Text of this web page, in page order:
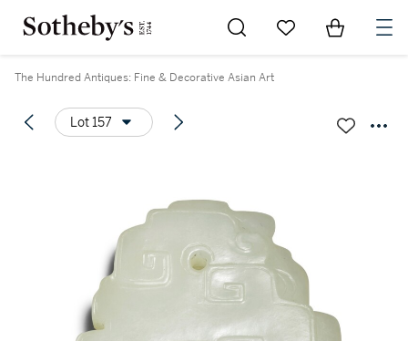
Go to My Favorites
Items in
The Hundred Antiques: Fine & Decorative Asian Art
Lot 157